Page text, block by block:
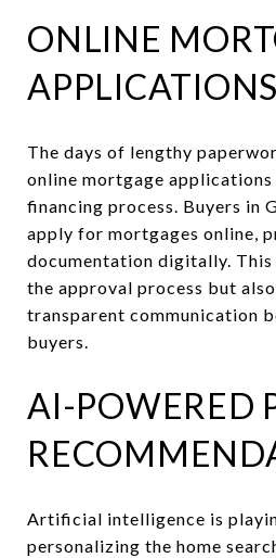
ONLINE
APPLICATIONS
The days of lengthy
online mortgage
financing process. Buyers in
apply for mortgages online,
documentation digitally. This
the approval process but
transparent communication
buyers.
AI-POWERED
Artificial intelligence is
personalizing the home